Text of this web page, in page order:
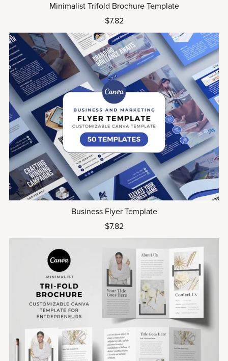
Minimalist Trifold Brochure Template
$7.82
Business Flyer Template
$7.82